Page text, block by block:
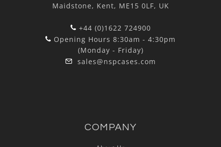
Maidstone, Kent, ME15 0LF, UK
+44 (0)1622 724900
Opening Hours 8:30am - 4:30pm
(Monday - Friday)
sales@nspcases.com
COMPANY